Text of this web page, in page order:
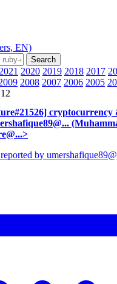
EN)
2021 2020 2019 2018 2017
2008 2007 2006 2005
12
cryptocurrency
by